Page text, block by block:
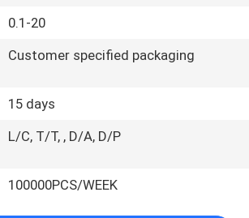
0.1-20
Customer specified packaging
15 days
L/C, T/T, , D/A, D/P
100000PCS/WEEK